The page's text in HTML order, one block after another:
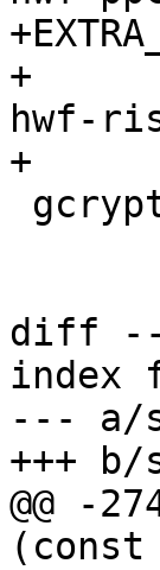
+	hwf-x86.c hwf-arm.c hwf-ppc.c hwf-s390x.c
hwf-
+
diff --
index
--- a/
+++
@@ -